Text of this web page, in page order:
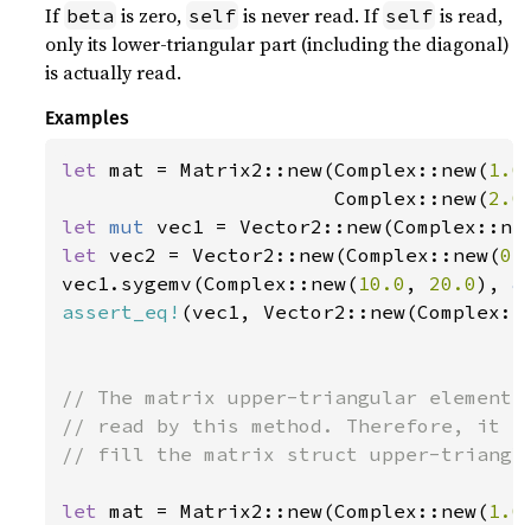
If beta is zero, self is never read. If self is read,
only its lower-triangular part (including the diagonal)
is actually read.
Examples
let mat = Matrix2::new(Complex::new( 1.0
                       Complex::new(
2.0
let mut vec1 =
let vec2 = Vector2::new(Complex::new(
vec1.sygemv(Complex::new( 10.0 , 20.0), &
assert_eq! (vec1,
// The matrix upper-triangular
// read by this method. Therefore, it
// fill the matrix struct upper-
let mat = Matrix2::new(Complex::new( 1.0